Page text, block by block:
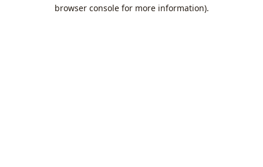
browser console for more information).